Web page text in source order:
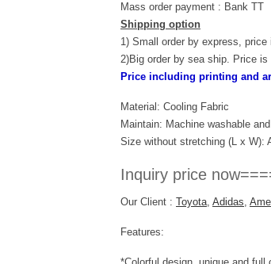
Mass order payment : Bank TT
Shipping option
1) Small order by express,
2)Big order by sea ship. Price
Price including printing and
Material: Cooling Fabric
Maintain: Machine washable
Size without stretching (L x W):
Inquiry price
Our Client : Toyota, Adidas,
Features: